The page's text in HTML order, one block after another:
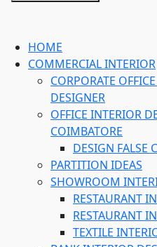
HOME
COMMERCIAL INTERIOR
CORPORATE
DESIGNER
OFFICE INTERIOR
COIMBATORE
DESIGN FALSE
PARTITION IDEAS
SHOWROOM
RESTAURANT
RESTAURANT
TEXTILE